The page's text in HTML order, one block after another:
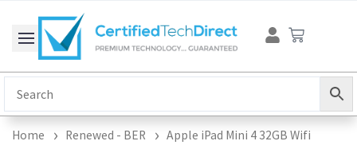
content
Cart
Home Renewed - BER
Apple iPad Mini 4 32GB Wifi